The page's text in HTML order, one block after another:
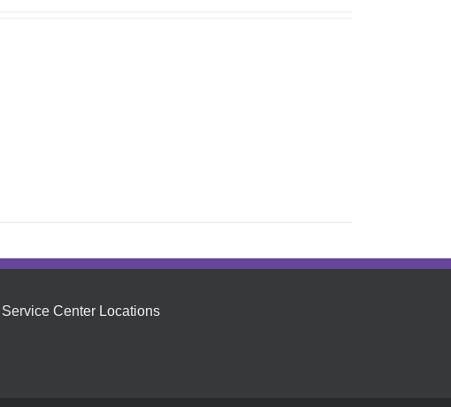
Service Center Locations